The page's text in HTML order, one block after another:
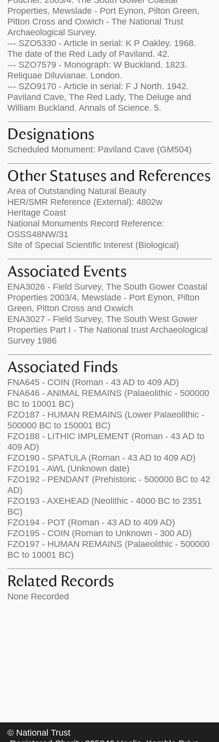
Properties, Mewslade - Port Eynon, Pilton Green,
Pitton Cross and Oxwich - The National Trust
Archaeological Survey.
--- SZO5330 - Article in serial: K P Oakley. 1968.
The date of the Red Lady of Paviland. 42.
--- SZO7579 - Monograph: W Buckland. 1823.
Reliquae Diluvianae. London.
--- SZO9170 - Article in serial: F J North. 1942.
Paviland Cave, The Red Lady, The Deluge and
William Buckland. Annals of Science. 5.
Designations
Scheduled Monument: Paviland Cave (GM504)
Other Statuses and References
Area of Outstanding Natural Beauty
HER/SMR Reference (External): 4802w
Heritage Coast
National Monuments Record Reference:
OSSS48NW/31
Site of Special Scientific Interest (Biological)
Associated Events
ENA3026 - Field Survey, The South Gower Coastal
Properties 2003/4, Mewslade - Port Eynon, Pilton
Green, Pitton Cross and Oxwich
ENA3027 - Field Survey, The South West Gower
Properties Part I - The National trust Archaeological
Survey 1986
Associated Finds
FNA645 - COIN (Roman - 43 AD to 409 AD)
FNA646 - ANIMAL REMAINS (Palaeolithic - 500000
BC to 10001 BC)
FZO187 - HUMAN REMAINS (Lower Palaeolithic -
500000 BC to 150001 BC)
FZO188 - LITHIC IMPLEMENT (Roman - 43 AD to
409 AD)
FZO190 - SPATULA (Roman - 43 AD to 409 AD)
FZO191 - AWL (Unknown date)
FZO192 - PENDANT (Prehistoric - 500000 BC to 42
AD)
FZO193 - AXEHEAD (Neolithic - 4000 BC to 2351
BC)
FZO194 - POT (Roman - 43 AD to 409 AD)
FZO195 - COIN (Roman to Unknown - 300 AD)
FZO197 - HUMAN REMAINS (Palaeolithic - 500000
BC to 10001 BC)
Related Records
None Recorded
© National Trust